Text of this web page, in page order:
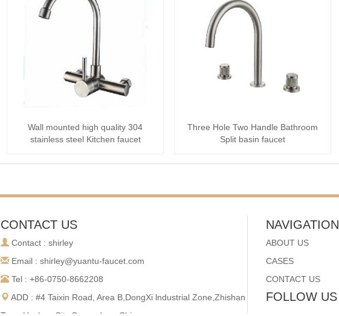
Wall mounted high quality 304
stainless steel Kitchen faucet
Three Hole Two Handle Bathroom
Split basin faucet
CONTACT US
Contact : shirley
Email : shirley@yuantu-faucet.com
Tel : +86-0750-8662208
ADD : #4 Taixin Road, Area B,DongXi lndustrial Zone,Zhishan
NAVIGATION
ABOUT US
CASES
CONTACT US
FOLLOW US